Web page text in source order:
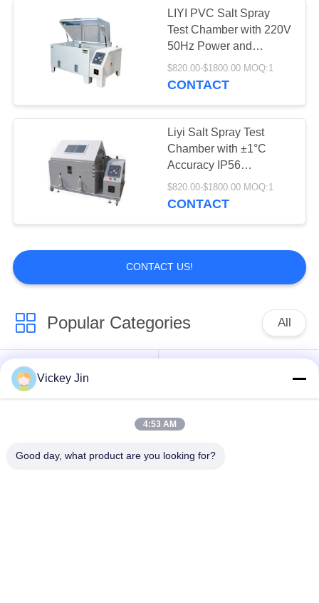
LIYI PVC Salt Spray
Test Chamber with 220V
50Hz Power and
1.0~2.0ml/80cm2/h
Spray Quantity for
$820.00-$1800.00 MOQ:1
CONTACT
Liyi Salt Spray Test
Chamber with ±1°C
Accuracy IP56
Protection and 12
Months Warranty for
$820.00-$1800.00 MOQ:1
CONTACT
CONTACT US!
Popular Categories All
Climate Test
Chamber
Vickey Jin
4:53 AM
Good day, what product are you looking for?